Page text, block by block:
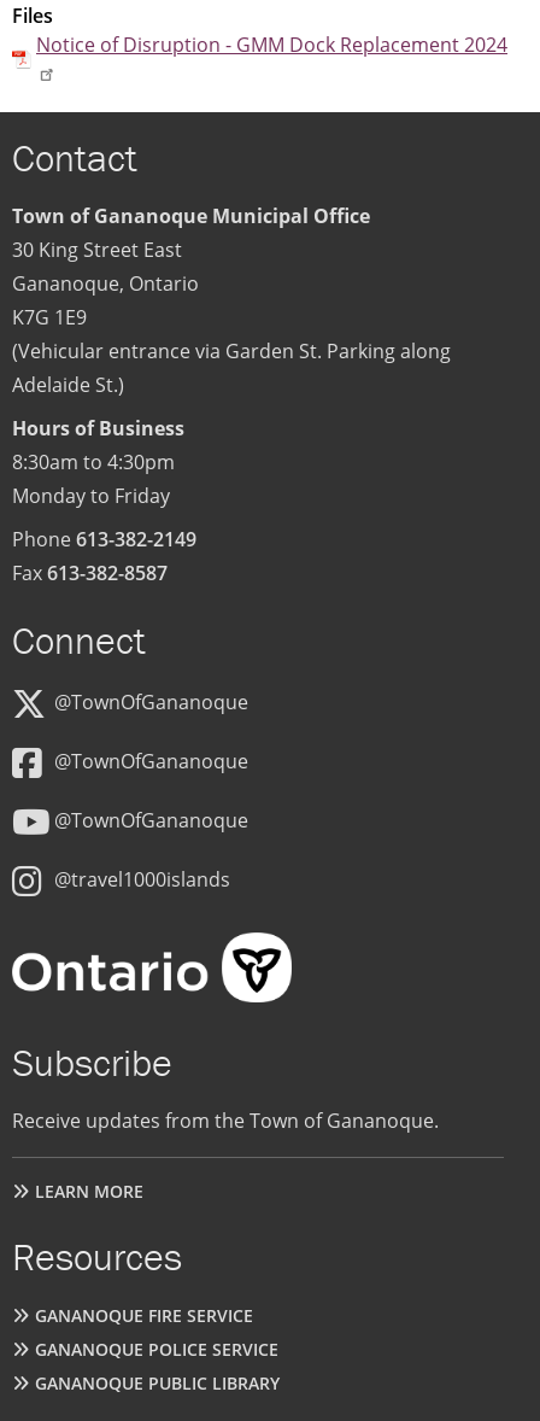
Files
Notice of Disruption - GMM Dock Replacement 2024
Contact
Town of Gananoque Municipal Office
30 King Street East
Gananoque, Ontario
K7G 1E9
(Vehicular entrance via Garden St. Parking along
Adelaide St.)
Hours of Business
8:30am to 4:30pm
Monday to Friday
Phone613-382-2149
Fax613-382-8587
Connect
@TownOfGananoque
@TownOfGananoque
@TownOfGananoque
@travel1000islands
Subscribe
Receive updates from the Town of Gananoque.
LEARN MORE
Resources
GANANOQUE FIRE SERVICE
GANANOQUE POLICE SERVICE
GANANOQUE PUBLIC LIBRARY